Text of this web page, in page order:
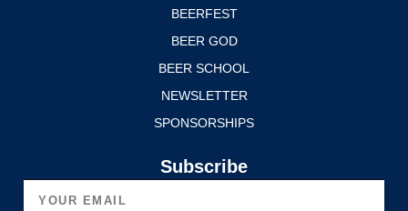
BEERFEST
BEER GOD
BEER SCHOOL
NEWSLETTER
SPONSORSHIPS
Subscribe